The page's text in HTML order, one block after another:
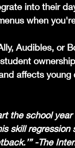
into their
when
Audibles, or
affects
the school
skill
-The